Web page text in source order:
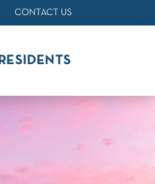
CONTACT US
RESIDENTS